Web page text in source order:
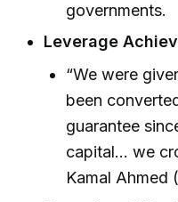
governments.
Leverage
“We were
been
guarantee
capital… we
Kamal Ahmed